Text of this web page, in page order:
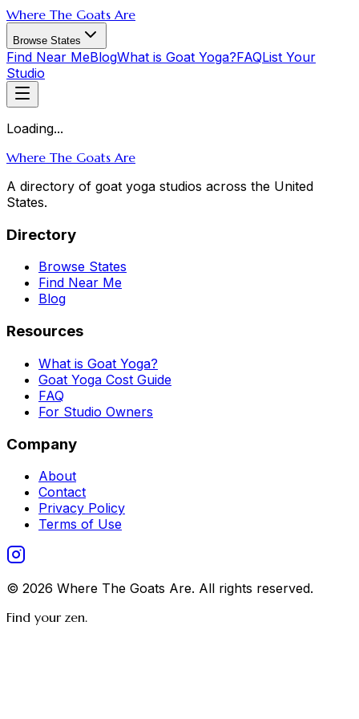
Where The Goats Are
Browse States
Find Near MeBlogWhat is Goat Yoga?FAQList Your
Studio
Loading...
Where The Goats Are
A directory of goat yoga studios across the United
States.
Directory
Browse States
Find Near Me
Blog
Resources
What is Goat Yoga?
Goat Yoga Cost Guide
FAQ
For Studio Owners
Company
About
Contact
Privacy Policy
Terms of Use
© 2026 Where The Goats Are. All rights reserved.
Find your zen.